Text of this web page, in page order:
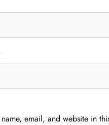
email, and website in